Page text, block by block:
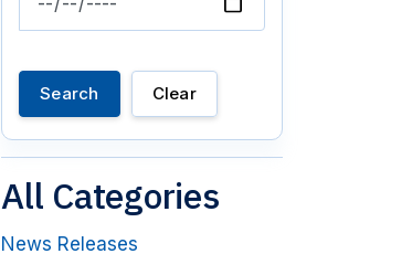
Search Clear
All Categories
News Releases